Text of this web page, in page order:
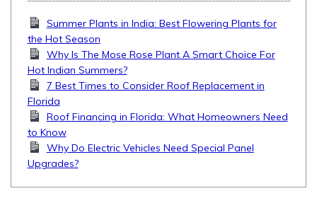
Summer Plants in India: Best Flowering Plants for
the Hot Season
Why Is The Mose Rose Plant A Smart Choice For
Hot Indian Summers?
7 Best Times to Consider Roof Replacement in
Florida
Roof Financing in Florida: What Homeowners Need
to Know
Why Do Electric Vehicles Need Special Panel
Upgrades?